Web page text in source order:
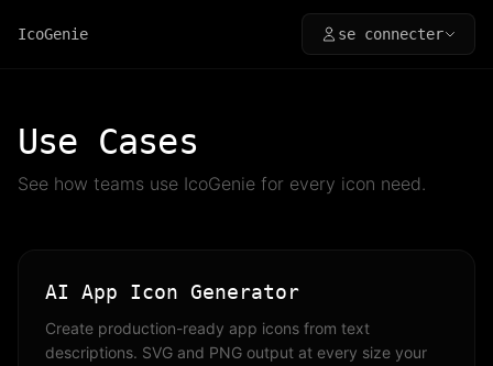
IcoGenie se connecter
Use Cases
See how teams use IcoGenie for every icon need.
AI App Icon Generator
Create production-ready app icons from text
descriptions. SVG and PNG output at every size your